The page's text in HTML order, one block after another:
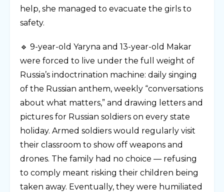
help, she managed to evacuate the girls to
safety.
🔹 9-year-old Yaryna and 13-year-old Makar
were forced to live under the full weight of
Russia’s indoctrination machine: daily singing
of the Russian anthem, weekly “conversations
about what matters,” and drawing letters and
pictures for Russian soldiers on every state
holiday. Armed soldiers would regularly visit
their classroom to show off weapons and
drones. The family had no choice — refusing
to comply meant risking their children being
taken away. Eventually, they were humiliated